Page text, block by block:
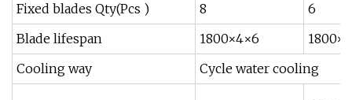
Fixed blades Qty(Pcs )
8
6
Blade lifespan
1800×4×6
Cooling way
Cycle water cooling